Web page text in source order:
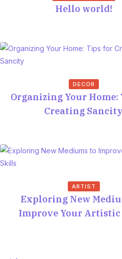
Hello world!
DECOR
Organizing Your
Creating Sancity
ARTIST
Exploring New
Improve Your